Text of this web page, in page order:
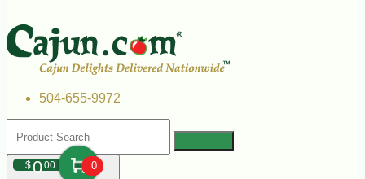
504-655-9972
$000 0